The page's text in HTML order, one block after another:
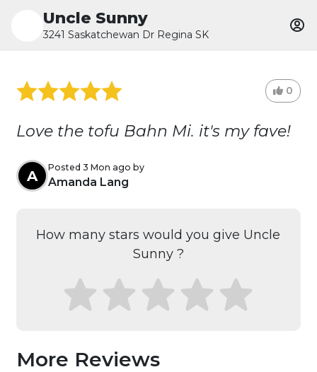
Uncle Sunny
3241 Saskatchewan Dr Regina SK
0
Love the tofu Bahn Mi. it's my fave!
A
Posted 3 Mon ago by
Amanda Lang
How many stars would you give Uncle
Sunny ?
More Reviews